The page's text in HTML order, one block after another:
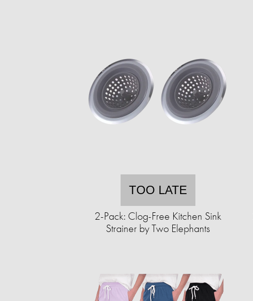
TOO LATE
2-Pack: Clog-Free Kitchen Sink
Strainer by Two Elephants